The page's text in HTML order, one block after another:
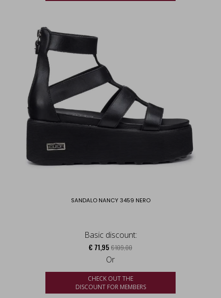
SANDALO NANCY 3459 NERO
Basic discount:
€ 71,95 € 109,00
Or
CHECK OUT THE
DISCOUNT FOR MEMBERS